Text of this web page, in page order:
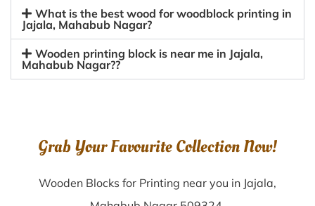
What is the best wood for woodblock printing in
Jajala, Mahabub Nagar?
Wooden printing block is near me in Jajala,
Mahabub Nagar??
Grab Your Favourite Collection Now!
Wooden Blocks for Printing near you in Jajala,